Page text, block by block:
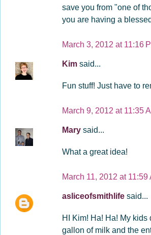
save you from "one of
you are having a
March 3, 2012 at 11:16
Kim said...
Fun stuff! Just have to
March 9, 2012 at 11:35
Mary said...
What a great idea!
March 11, 2012 at 11:59
asliceofsmithlife said...
HI Kim! Ha! Ha! My
gallon of milk and the